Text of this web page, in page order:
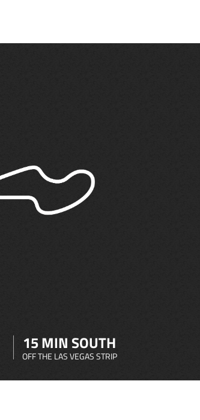
15 MIN SOUTH
OFF THE LAS VEGAS STRIP